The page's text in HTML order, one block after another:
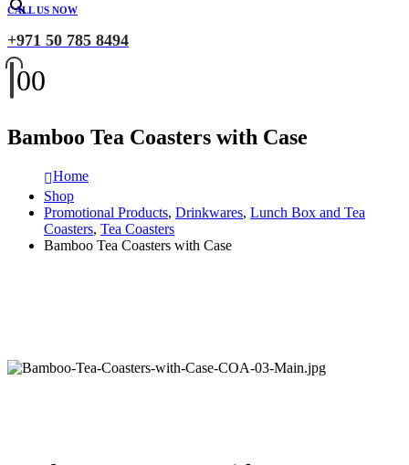
CALL US NOW
+971 50 785 8494
00
Bamboo Tea Coasters with Case
Home
Shop
Promotional Products, Drinkwares, Lunch Box and Tea
Coasters, Tea Coasters
Bamboo Tea Coasters with Case